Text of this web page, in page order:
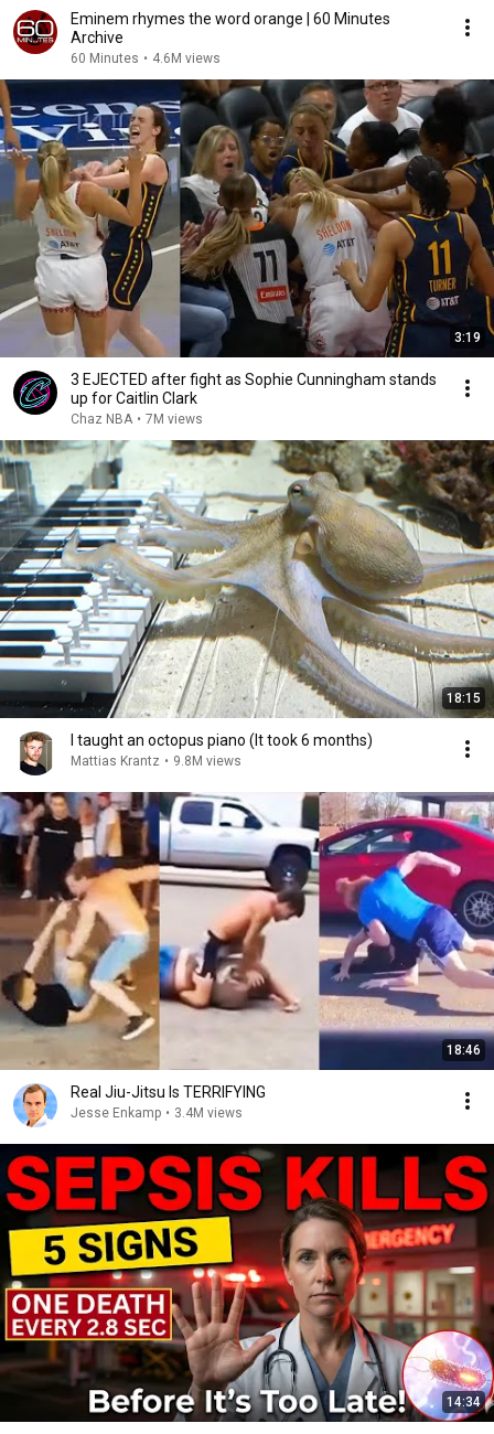
Eminem rhymes the word orange | 60 Minutes
Archive
60 Minutes • 4.6M views
3:19
3 EJECTED after fight as Sophie Cunningham stands
up for Caitlin Clark
Chaz NBA • 7M views
18:15
I taught an octopus piano (It took 6 months)
Mattias Krantz • 9.8M views
18:46
Real Jiu-Jitsu Is TERRIFYING
Jesse Enkamp • 3.4M views
14:34